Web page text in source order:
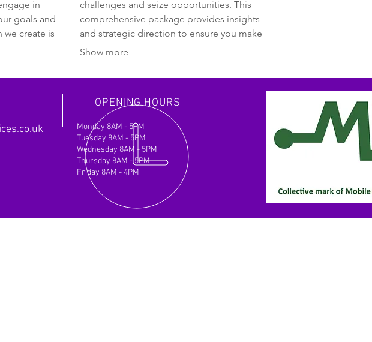
in
goals and
we create is
Our
Let's
challenges and seize opportunities. This
comprehensive package provides insights
and strategic direction to ensure you make
informed decisions. We offer the expertise
achieve desired outcomes efficiently.
Show more
OPENING HOURS
Monday 8AM - 5PM
Tuesday 8AM - 5PM
Wednesday 8AM - 5PM
Thursday 8AM - 5PM
Friday 8AM - 4PM